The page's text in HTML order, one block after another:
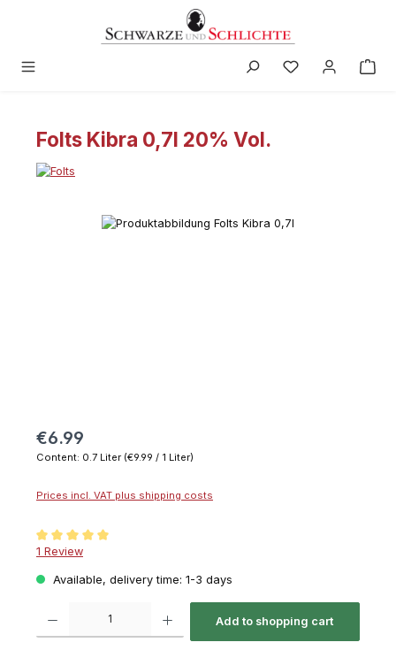
Folts Kibra 0,7l 20% Vol.
Skip image gallery
€6.99
Content: 0.7 Liter (€9.99 / 1 Liter)
Prices incl. VAT plus shipping costs
Average rating of 5 out of 5 stars
1 Review
Available, delivery time: 1-3 days
Add to shopping cart